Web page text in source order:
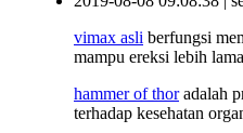
vimax asli berfungsi
mampu ereksi lebih
hammer of thoradalah
terhadap kesehatan